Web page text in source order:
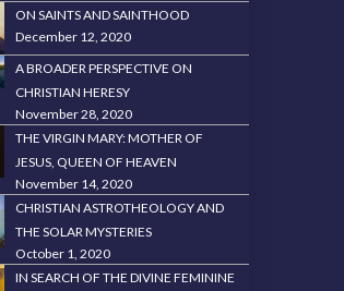
ON SAINTS AND SAINTHOOD
December 12, 2020
A BROADER PERSPECTIVE ON
CHRISTIAN HERESY
November 28, 2020
THE VIRGIN MARY: MOTHER OF
JESUS, QUEEN OF HEAVEN
November 14, 2020
CHRISTIAN ASTROTHEOLOGY AND
THE SOLAR MYSTERIES
October 1, 2020
IN SEARCH OF THE DIVINE FEMININE